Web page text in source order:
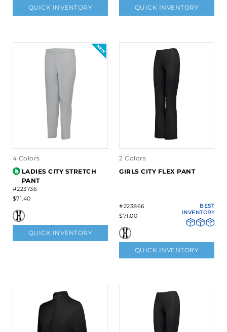
QUICK INVENTORY QUICK INVENTORY
4 Colors
LADIES CITY STRETCH
PANT
#223736
$71.40
QUICK INVENTORY
2 Colors
GIRLS CITY FLEX PANT
#223866
$71.00
BEST
INVENTORY
QUICK INVENTORY